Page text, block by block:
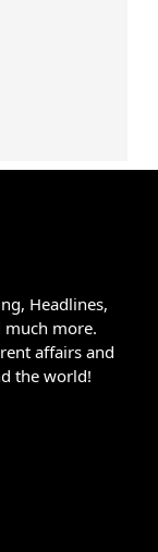
Headlines,
much more.
affairs and
the world!